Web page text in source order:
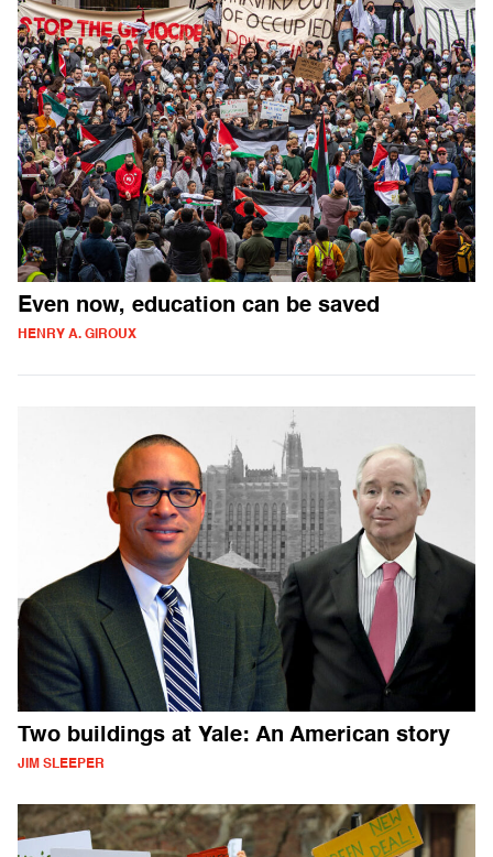
Even now, education can be saved
HENRY A. GIROUX
Two buildings at Yale: An American story
JIM SLEEPER